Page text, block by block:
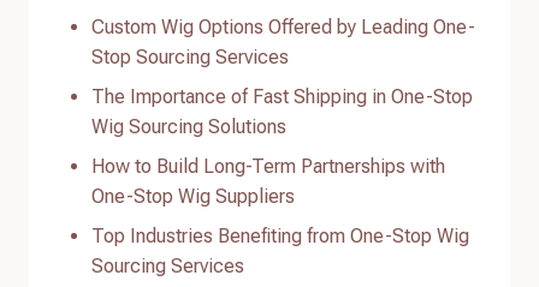
Custom Wig Options Offered by Leading One-
Stop Sourcing Services
The Importance of Fast Shipping in One-Stop
Wig Sourcing Solutions
How to Build Long-Term Partnerships with
One-Stop Wig Suppliers
Top Industries Benefiting from One-Stop Wig
Sourcing Services